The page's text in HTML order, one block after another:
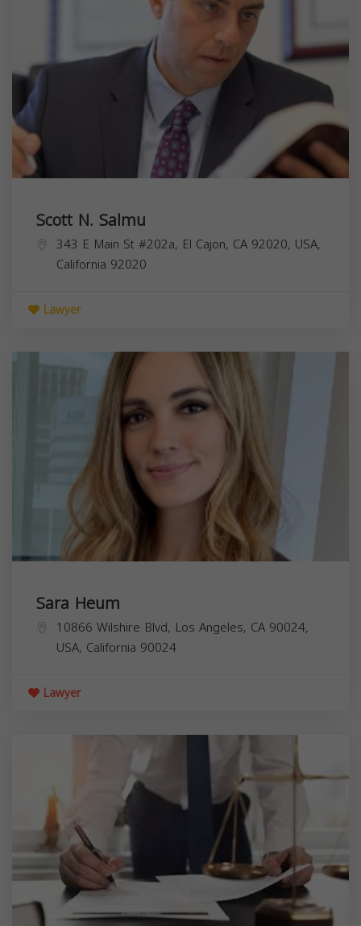
Scott N. Salmu
343 E Main St #202a, El Cajon, CA 92020, USA,
California 92020
Lawyer
Sara Heum
10866 Wilshire Blvd, Los Angeles, CA 90024,
USA, California 90024
Lawyer